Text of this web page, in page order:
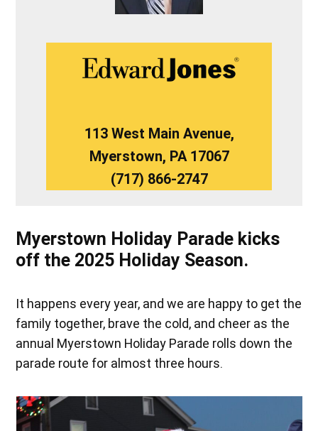
113 West Main Avenue,
Myerstown, PA 17067
(717) 866-2747
Myerstown Holiday Parade kicks
off the 2025 Holiday Season.
It happens every year, and we are happy to get the
family together, brave the cold, and cheer as the
annual Myerstown Holiday Parade rolls down the
parade route for almost three hours.